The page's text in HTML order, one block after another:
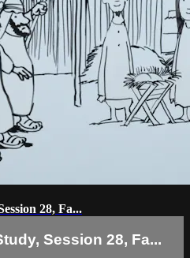
28, Fa...
Session 28, Fa...